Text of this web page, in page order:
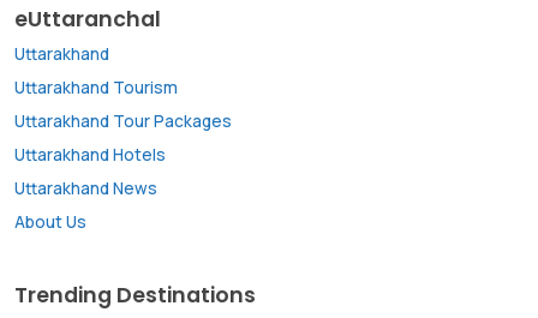
eUttaranchal
Uttarakhand
Uttarakhand Tourism
Uttarakhand Tour Packages
Uttarakhand Hotels
Uttarakhand News
About Us
Trending Destinations